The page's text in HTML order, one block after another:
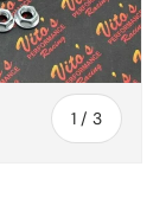
1 / of
3